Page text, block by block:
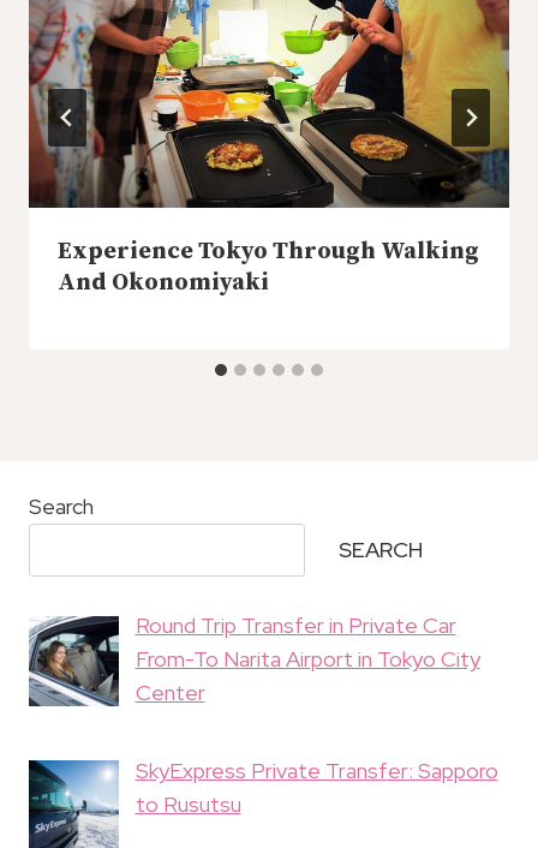
Experience Tokyo Through Walking
And Okonomiyaki
Search
SEARCH
Round Trip Transfer in Private Car
From-To Narita Airport in Tokyo City
Center
SkyExpress Private Transfer: Sapporo
to Rusutsu